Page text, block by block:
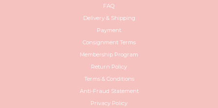
FAQ
Delivery & Shipping
Payment
Consignment Terms
Membership Program
Return Policy
Terms & Conditions
Anti-Fraud Statement
Privacy Policy